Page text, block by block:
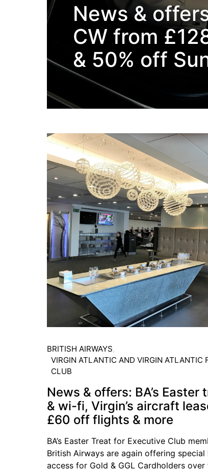
News &
CW from
& 50% off
BRITISH AIRWAYS
VIRGIN ATLANTIC AND VIRGIN ATLANTIC
CLUB
News & offers: BA’s Easter
& wi-fi, Virgin’s aircraft
£60 off flights & more
BA’s Easter Treat for Executive Club
British Airways are again offering special
access for Gold & GGL Cardholders over